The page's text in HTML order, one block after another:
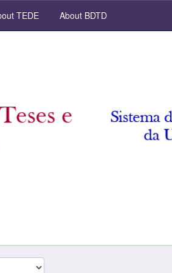
TEDE About BDTD